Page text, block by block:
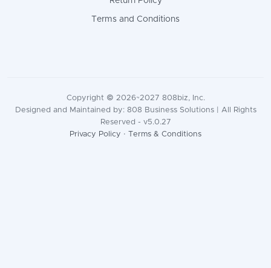
Terms and Conditions
Copyright © 2026~2027 808biz, Inc.
Designed and Maintained by: 808 Business Solutions | All Rights
Reserved - v5.0.27
Privacy Policy · Terms & Conditions